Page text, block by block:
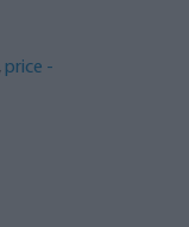
, price -